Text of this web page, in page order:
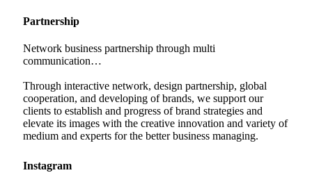
Partnership
Network business partnership through multi
communication…
Through interactive network, design partnership, global
cooperation, and developing of brands, we support our
clients to establish and progress of brand strategies and
elevate its images with the creative innovation and variety of
medium and experts for the better business managing.
Instagram